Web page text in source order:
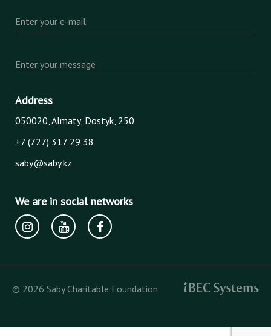
Enter your e-mail
Enter your message
Address
050020, Almaty, Dostyk, 250
+7 (727) 317 29 38
saby@saby.kz
We are in social networks
© 2026 Saby Charitable Foundation